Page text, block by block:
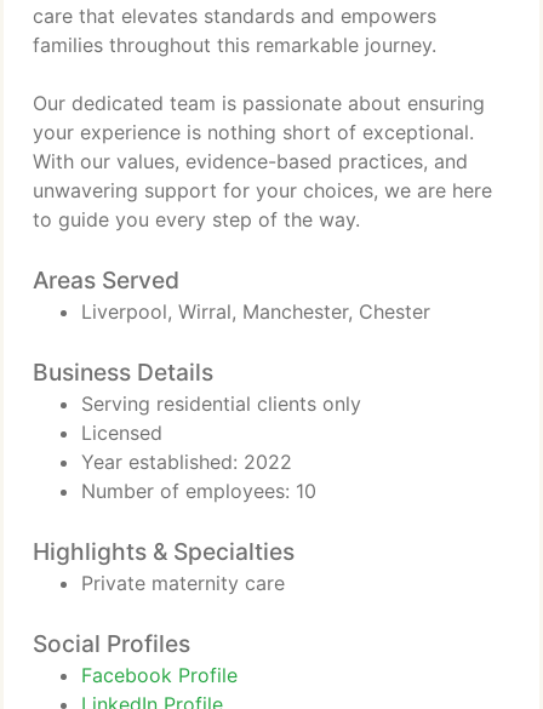
care that elevates standards and empowers
families throughout this remarkable journey.
Our dedicated team is passionate about ensuring
your experience is nothing short of exceptional.
With our values, evidence-based practices, and
unwavering support for your choices, we are here
to guide you every step of the way.
Areas Served
Liverpool, Wirral, Manchester, Chester
Business Details
Serving residential clients only
Licensed
Year established: 2022
Number of employees: 10
Highlights & Specialties
Private maternity care
Social Profiles
Facebook Profile
LinkedIn Profile